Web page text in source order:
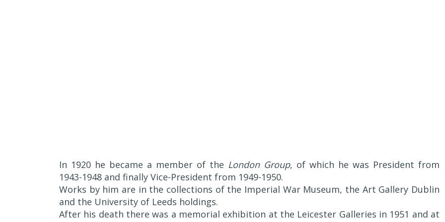
In 1920 he became a member of the London Group, of which he was President from
1943-1948 and finally Vice-President from 1949-1950.
Works by him are in the collections of the Imperial War Museum, the Art Gallery Dublin
and the University of Leeds holdings.
After his death there was a memorial exhibition at the Leicester Galleries in 1951 and at